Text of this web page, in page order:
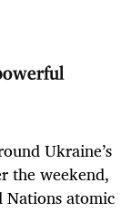
Ukraine’s
the weekend,
Nations atomic